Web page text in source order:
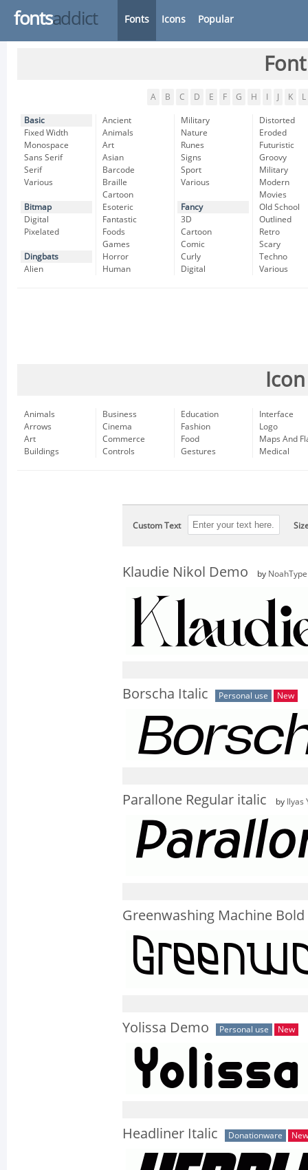
fontsaddict Fonts Icons Popular
A B C D E F G H K L
Basic
Fixed Width
Monospace
Sans Serif
Serif
Various
Bitmap
Digital
Pixelated
Dingbats
Alien
Ancient
Animals
Art
Asian
Barcode
Braille
Cartoon
Esoteric
Fantastic
Foods
Games
Horror
Human
Military
Nature
Runes
Signs
Sport
Various
Fancy
3D
Cartoon
Comic
Curly
Digital
Distorted
Eroded
Futuristic
Groovy
Military
Modern
Movies
Old School
Outlined
Retro
Scary
Techno
Various
Animals
Arrows
Art
Buildings
Business
Cinema
Commerce
Controls
Education
Fashion
Food
Gestures
Interface
Logo
Maps And
Medical
Custom Text
Klaudie Nikol Demo by NoahType
Borscha Italic Personal use New
Parallone Regular italic by
Greenwashing Machine Bold
Yolissa Demo Personal use New
Headliner Italic Donationware New